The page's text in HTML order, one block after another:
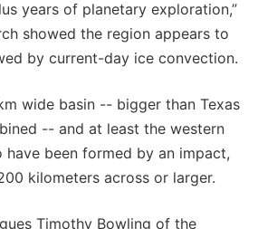
years of planetary exploration,”
showed the region appears to
by current-day ice convection.
wide basin -- bigger than Texas
-- and at least the western
been formed by an impact,
kilometers across or larger.
Timothy Bowling of the